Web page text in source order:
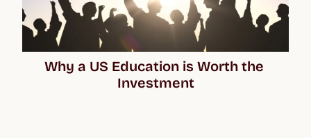
Why a US Education is Worth the
Investment